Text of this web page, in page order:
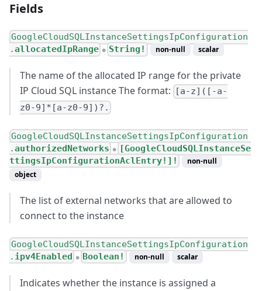
Fields
GoogleCloudSQLInstanceSettingsIpConfiguration
.allocatedIpRange ● String! non-null scalar
The name of the allocated IP range for the private
IP Cloud SQL instance The format:
[a-z]([-a-
z0-9]*[a-z0-9])?.
GoogleCloudSQLInstanceSettingsIpConfiguration
.authorizedNetworks ●
[GoogleCloudSQLInstanceSe
ttingsIpConfigurationAclEntry!]!
non-null
object
The list of external networks that are allowed to
connect to the instance
GoogleCloudSQLInstanceSettingsIpConfiguration
. ipv4Enabled ● Boolean! non-null scalar
Indicates whether the instance is assigned a